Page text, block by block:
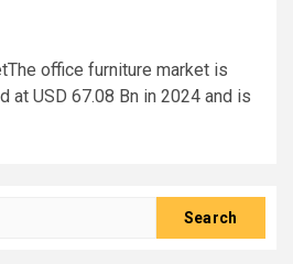
office furniture market is
at USD 67.08 Bn in 2024 and is